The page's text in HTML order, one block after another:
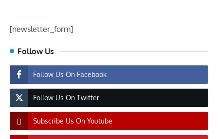
[newsletter_form]
Follow Us
Follow Us On Facebook
Follow Us On Twitter
Subscribe Us On Youtube